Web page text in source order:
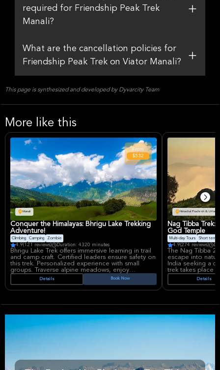
required for Friendship Peak Trek
Manali?
What are the cancellation policies for
Friendship Peak Trek on Viator Manali?
This page is synthesized and developed by Dyvarcity Team
More like this
Manali
From
$532
Conquer the Himalayas: Bhrigu Lake Trekking
Adventure!
Climbing Camping Zombie
4.9(121 reviews) Duration: 4320 minutes
Bhrigu Lake Trek offers immersive learning in trail
and camp craft. Certified leaders ensure safety on
this trek. Personalized experience with small
groups. Traverse alpine meadows, enjoy
vegetarian meals, and learn mountaineering
awaits, fostering skill development.
Details Book Now
Himachal Pradesh &
Nag Tibba
God Temple
Multi-day Tours Short term
4.9(274 reviews)
The Nag Tibba 2
escape into
India seeking a
trek takes place
Expect to see
walking tour
ancient Snake
history and
Details